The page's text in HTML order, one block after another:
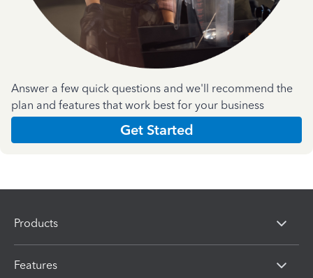
Answer a few quick questions and we'll recommend the
plan and features that work best for your business
Get Started
Products
Features